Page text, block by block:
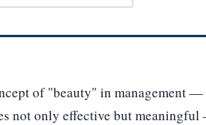
of "beauty" in management
not only effective but